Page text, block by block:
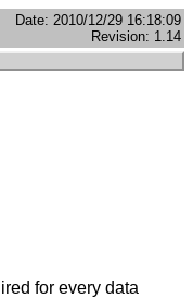
Date: 2010/12/29 16:18:09
Revision: 1.14
for every data